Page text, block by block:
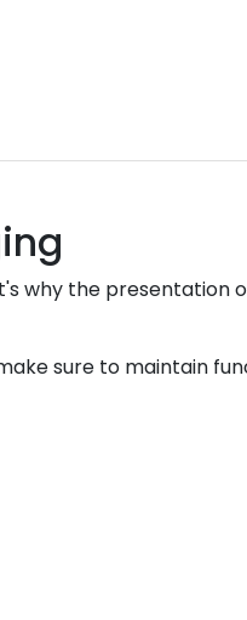
why the presentation
sure to maintain